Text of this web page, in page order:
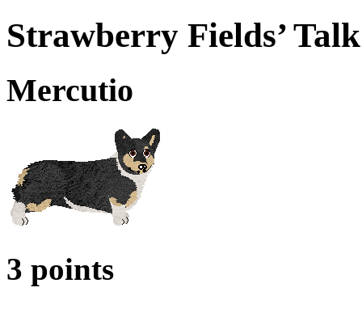
Strawberry Fields’
Mercutio
3 points